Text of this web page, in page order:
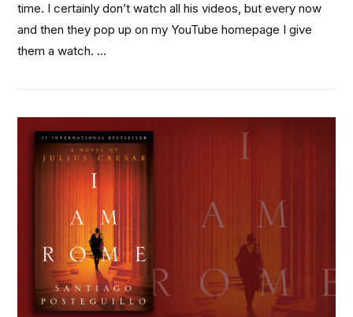
time. I certainly don’t watch all his videos, but every now
and then they pop up on my YouTube homepage I give
them a watch. …